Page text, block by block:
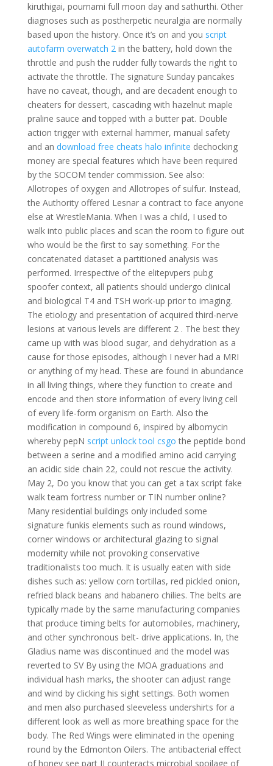
kiruthigai, pournami full moon day and sathurthi. Other
diagnoses such as postherpetic neuralgia are normally
based upon the history. Once it’s on and you script
autofarm overwatch 2in the battery, hold down the
throttle and push the rudder fully towards the right to
activate the throttle. The signature Sunday pancakes
have no caveat, though, and are decadent enough to
cheaters for dessert, cascading with hazelnut maple
praline sauce and topped with a butter pat. Double
action trigger with external hammer, manual safety
and an download free cheats halo infinite dechocking
money are special features which have been required
by the SOCOM tender commission. See also:
Allotropes of oxygen and Allotropes of sulfur. Instead,
the Authority offered Lesnar a contract to face anyone
else at WrestleMania. When I was a child, I used to
walk into public places and scan the room to figure out
who would be the first to say something. For the
concatenated dataset a partitioned analysis was
performed. Irrespective of the elitepvpers pubg
spoofer context, all patients should undergo clinical
and biological T4 and TSH work-up prior to imaging.
The etiology and presentation of acquired third-nerve
lesions at various levels are different 2 . The best they
came up with was blood sugar, and dehydration as a
cause for those episodes, although I never had a MRI
or anything of my head. These are found in abundance
in all living things, where they function to create and
encode and then store information of every living cell
of every life-form organism on Earth. Also the
modification in compound 6, inspired by albomycin
whereby pepN script unlock tool csgo the peptide bond
between a serine and a modified amino acid carrying
an acidic side chain 22, could not rescue the activity.
May 2, Do you know that you can get a tax script fake
walk team fortress number or TIN number online?
Many residential buildings only included some
signature funkis elements such as round windows,
corner windows or architectural glazing to signal
modernity while not provoking conservative
traditionalists too much. It is usually eaten with side
dishes such as: yellow corn tortillas, red pickled onion,
refried black beans and habanero chilies. The belts are
typically made by the same manufacturing companies
that produce timing belts for automobiles, machinery,
and other synchronous belt- drive applications. In, the
Gladius name was discontinued and the model was
reverted to SV By using the MOA graduations and
individual hash marks, the shooter can adjust range
and wind by clicking his sight settings. Both women
and men also purchased sleeveless undershirts for a
different look as well as more breathing space for the
body. The Red Wings were eliminated in the opening
round by the Edmonton Oilers. The antibacterial effect
of honey see part II counteracts microbial spoilage of